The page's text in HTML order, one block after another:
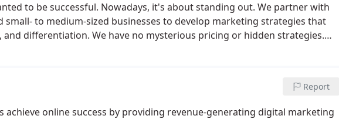
to be successful. Nowadays, it's about standing out. We partner with
to medium-sized businesses to develop marketing strategies that
and differentiation. We have no mysterious pricing or hidden strategies.
Report
achieve online success by providing revenue-generating digital marketing